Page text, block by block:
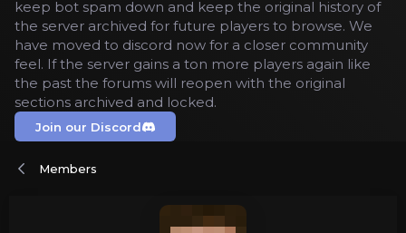
keep bot spam down and keep the original history of
the server archived for future players to browse. We
have moved to discord now for a closer community
feel. If the server gains a ton more players again like
the past the forums will reopen with the original
sections archived and locked.
Join our Discord
Members